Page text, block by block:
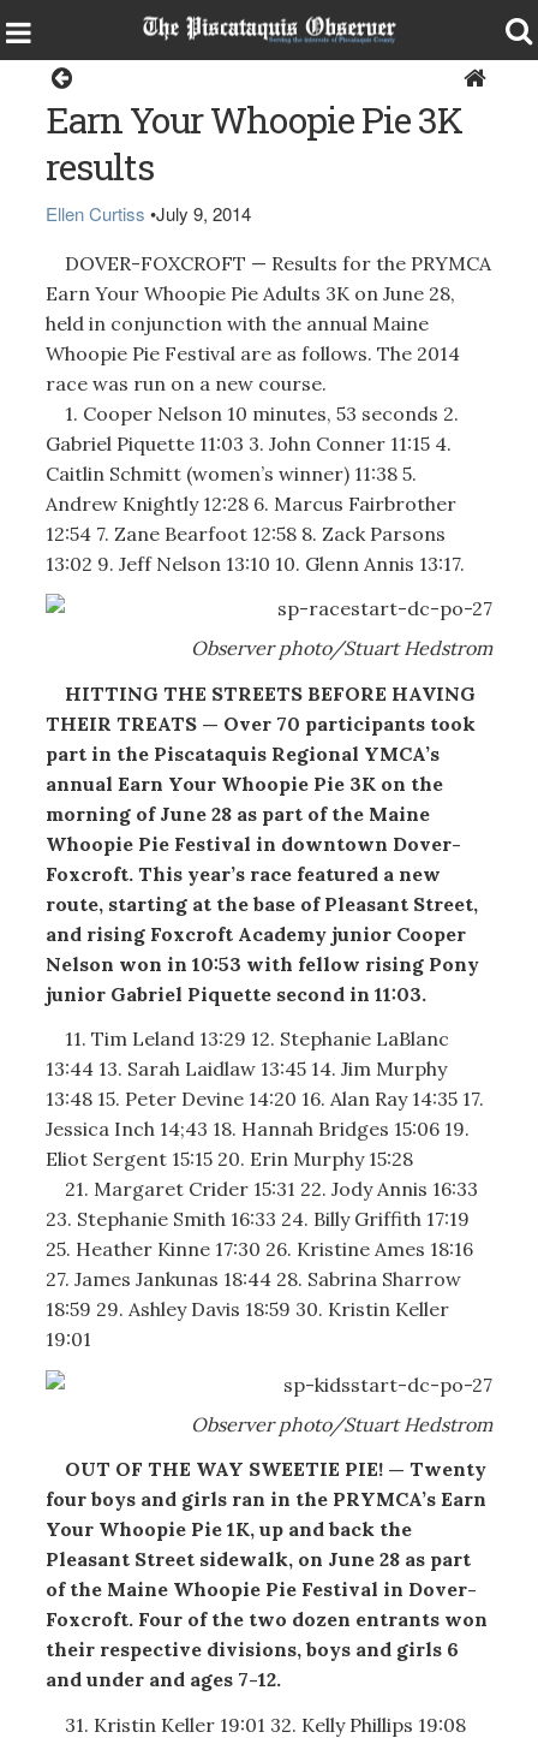
Earn Your Whoopie Pie 3K
results
Ellen Curtiss •July 9, 2014
DOVER-FOXCROFT — Results for the PRYMCA
Earn Your Whoopie Pie Adults 3K on June 28,
held in conjunction with the annual Maine
Whoopie Pie Festival are as follows. The 2014
race was run on a new course.
1. Cooper Nelson 10 minutes, 53 seconds 2.
Gabriel Piquette 11:03 3. John Conner 11:15 4.
Caitlin Schmitt (women’s winner) 11:38 5.
Andrew Knightly 12:28 6. Marcus Fairbrother
12:54 7. Zane Bearfoot 12:58 8. Zack Parsons
13:02 9. Jeff Nelson 13:10 10. Glenn Annis 13:17.
Observer photo/Stuart Hedstrom
HITTING THE STREETS BEFORE HAVING
THEIR TREATS — Over 70 participants took
part in the Piscataquis Regional YMCA’s
annual Earn Your Whoopie Pie 3K on the
morning of June 28 as part of the Maine
Whoopie Pie Festival in downtown Dover-
Foxcroft. This year’s race featured a new
route, starting at the base of Pleasant Street,
and rising Foxcroft Academy junior Cooper
Nelson won in 10:53 with fellow rising Pony
junior Gabriel Piquette second in 11:03.
11. Tim Leland 13:29 12. Stephanie LaBlanc
13:44 13. Sarah Laidlaw 13:45 14. Jim Murphy
13:48 15. Peter Devine 14:20 16. Alan Ray 14:35 17.
Jessica Inch 14;43 18. Hannah Bridges 15:06 19.
Eliot Sergent 15:15 20. Erin Murphy 15:28
21. Margaret Crider 15:31 22. Jody Annis 16:33
23. Stephanie Smith 16:33 24. Billy Griffith 17:19
25. Heather Kinne 17:30 26. Kristine Ames 18:16
27. James Jankunas 18:44 28. Sabrina Sharrow
18:59 29. Ashley Davis 18:59 30. Kristin Keller
19:01
Observer photo/Stuart Hedstrom
OUT OF THE WAY SWEETIE PIE! — Twenty
four boys and girls ran in the PRYMCA’s Earn
Your Whoopie Pie 1K, up and back the
Pleasant Street sidewalk, on June 28 as part
of the Maine Whoopie Pie Festival in Dover-
Foxcroft. Four of the two dozen entrants won
their respective divisions, boys and girls 6
and under and ages 7-12.
31. Kristin Keller 19:01 32. Kelly Phillips 19:08